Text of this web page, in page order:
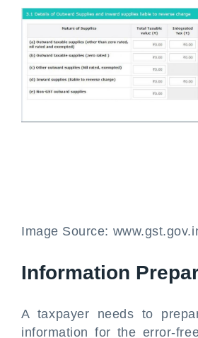
Image Source:
Information
A taxpayer needs to
information for the error-